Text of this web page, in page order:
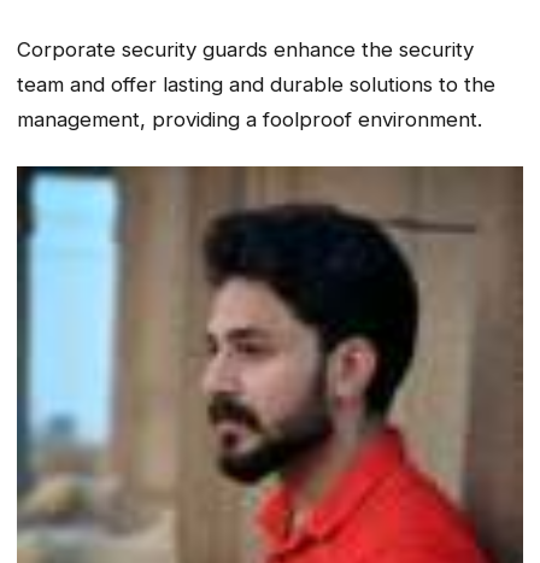
Corporate security guards enhance the security
team and offer lasting and durable solutions to the
management, providing a foolproof environment.